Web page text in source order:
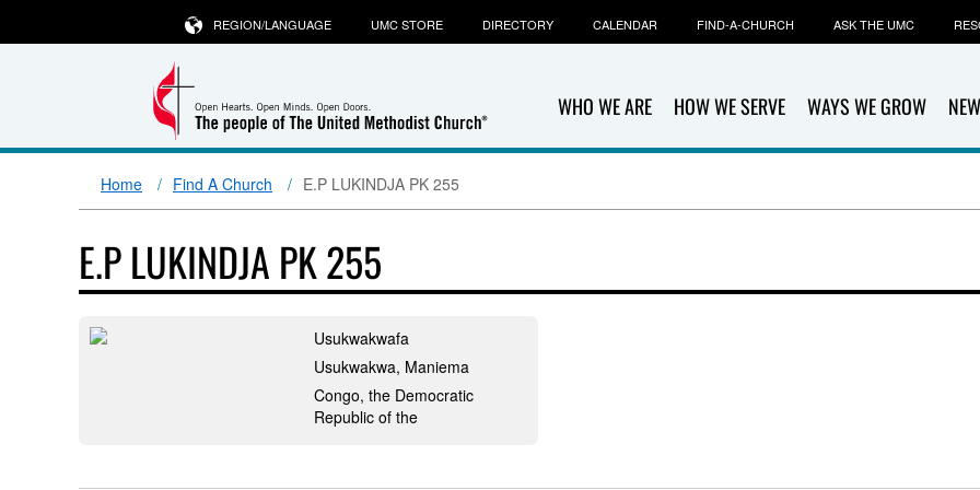
WHO WE ARE HOW WE SERVE WAYS WE GROW
REGION/LANGUAGE UMC STORE DIRECTORY CALENDAR FIND-A-CHURCH ASK THE UMC
Home Find A Church E.P LUKINDJA PK 255
E.P LUKINDJA PK 255
Usukwakwafa
Usukwakwa, Maniema
Congo, the Democratic
Republic of the